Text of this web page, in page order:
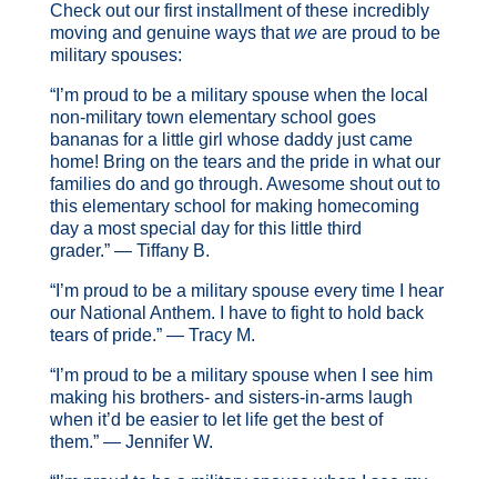
Check out our first installment of these incredibly
moving and genuine ways thatweare proud to be
military spouses:
“I’m proud to be a military spouse when the local
non-military town elementary school goes
bananas for a little girl whose daddy just came
home! Bring on the tears and the pride in what our
families do and go through. Awesome shout out to
this elementary school for making homecoming
day a most special day for this little third
grader.” — Tiffany B.
“I’m proud to be a military spouse every time I hear
our National Anthem. I have to fight to hold back
tears of pride.” — Tracy M.
“I’m proud to be a military spouse when I see him
making his brothers- and sisters-in-arms laugh
when it’d be easier to let life get the best of
them.” — Jennifer W.